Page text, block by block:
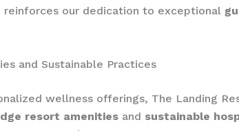
reinforces our dedication to exceptional
and Sustainable Practices
wellness offerings, The Landing
resort amenities and sustainable